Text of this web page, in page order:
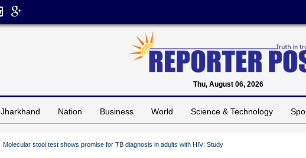
Thu, August 06, 2026
Jharkhand Nation Business World Science & Technology
Molecular stool test shows promise for TB diagnosis in adults with HIV: Study